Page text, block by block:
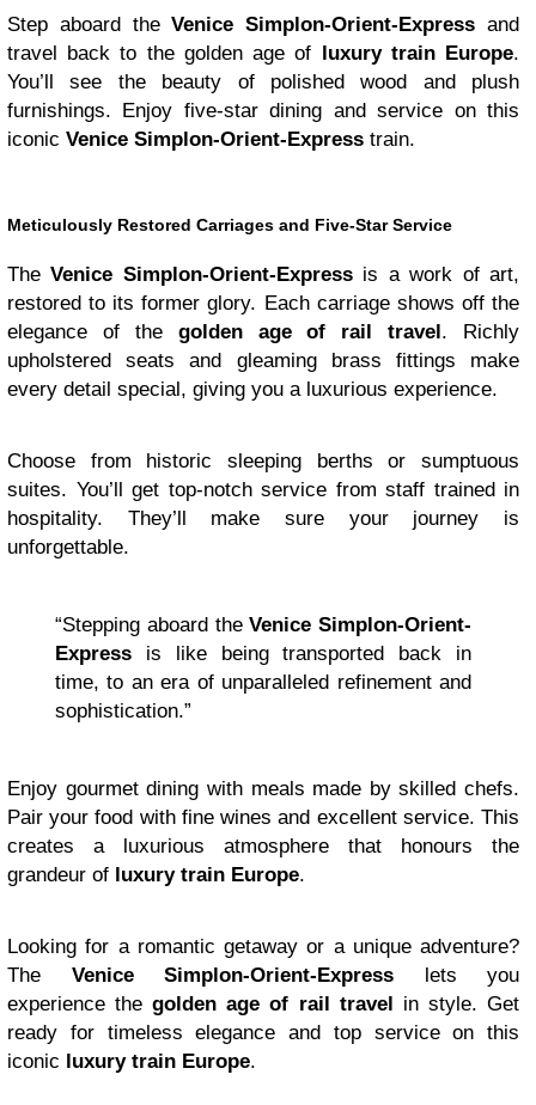
Step aboard theVenice Simplon-Orient-Express and
travel back to the golden age of luxury train Europe.
You’ll see the beauty of polished wood and plush
furnishings. Enjoy five-star dining and service on this
iconic Venice Simplon-Orient-Express train.
Meticulously Restored Carriages and Five-Star Service
TheVenice Simplon-Orient-Expressis a work of art,
restored to its former glory. Each carriage shows off the
elegance of the golden age of rail travel. Richly
upholstered seats and gleaming brass fittings make
every detail special, giving you a luxurious experience.
Choose from historic sleeping berths or sumptuous
suites. You’ll get top-notch service from staff trained in
hospitality. They’ll make sure your journey is
unforgettable.
“Stepping aboard theVenice Simplon-Orient-
Express is like being transported back in
time, to an era of unparalleled refinement and
sophistication.”
Enjoy gourmet dining with meals made by skilled chefs.
Pair your food with fine wines and excellent service. This
creates a luxurious atmosphere that honours the
grandeur of luxury train Europe.
Looking for a romantic getaway or a unique adventure?
The Venice Simplon-Orient-Express lets you
experience thegolden age of rail travel in style. Get
ready for timeless elegance and top service on this
iconic luxury train Europe.